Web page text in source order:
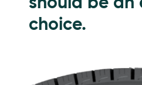
choice.